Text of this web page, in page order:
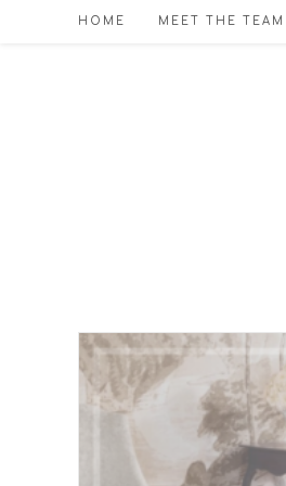
HOME MEET THE TEAM